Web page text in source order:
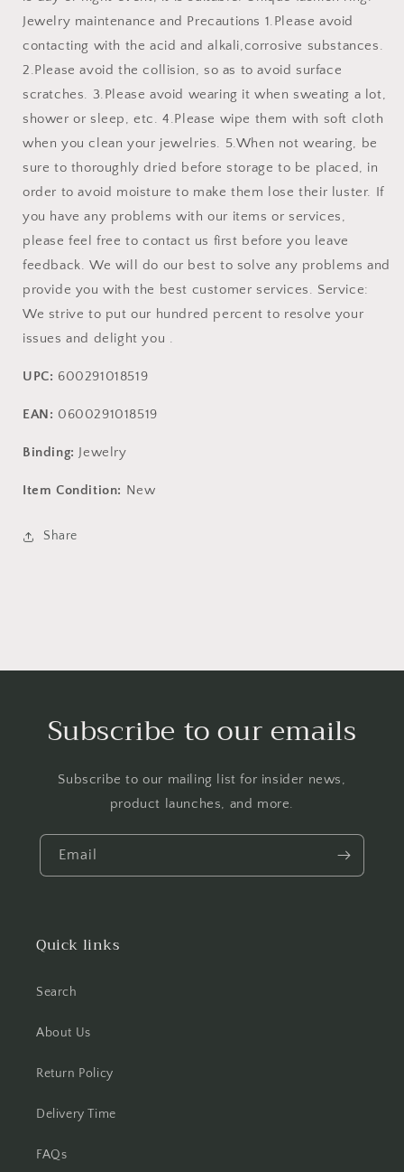
Jewelry maintenance and Precautions 1.Please avoid
contacting with the acid and alkali,corrosive substances.
2.Please avoid the collision, so as to avoid surface
scratches. 3.Please avoid wearing it when sweating a lot,
shower or sleep, etc. 4.Please wipe them with soft cloth
when you clean your jewelries. 5.When not wearing, be
sure to thoroughly dried before storage to be placed, in
order to avoid moisture to make them lose their luster. If
you have any problems with our items or services,
please feel free to contact us first before you leave
feedback. We will do our best to solve any problems and
provide you with the best customer services. Service:
We strive to put our hundred percent to resolve your
issues and delight you .
UPC: 600291018519
EAN: 0600291018519
Binding: Jewelry
Item Condition: New
Share
Subscribe to our emails
Subscribe to our mailing list for insider news,
product launches, and more.
Email
Quick links
Search
About Us
Return Policy
Delivery Time
FAQs